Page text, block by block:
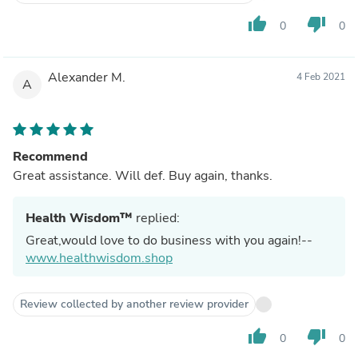
thumb_up 0 thumb_down 0
A Alexander M. 4 Feb 2021
Recommend
Great assistance. Will def. Buy again, thanks.
Health Wisdom™ replied:
Great,would love to do business with you again!--
www.healthwisdom.shop
Review collected by another review provider
thumb_up 0 thumb_down 0